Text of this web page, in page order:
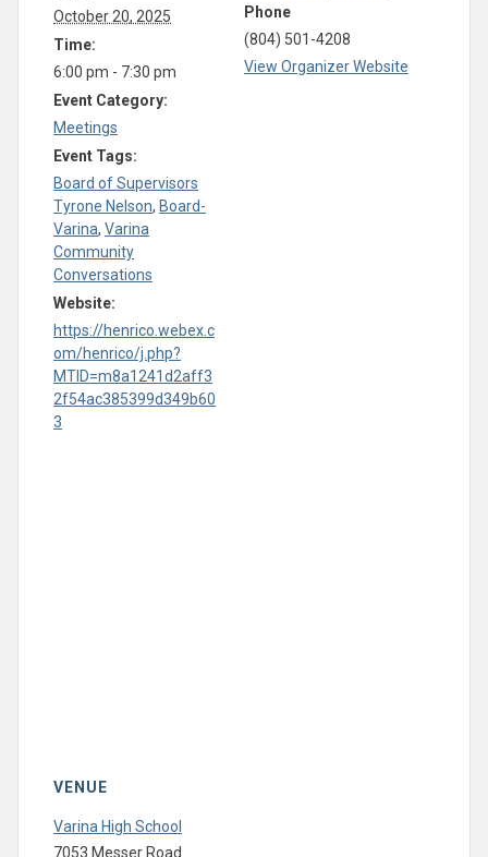
October 20, 2025
Time:
6:00 pm - 7:30 pm
Event Category:
Meetings
Event Tags:
Board of Supervisors
Tyrone Nelson, Board-
Varina, Varina
Community
Conversations
Website:
https://henrico.webex.c
om/henrico/j.php?
MTID=m8a1241d2aff3
2f54ac385399d349b60
3
Phone
(804) 501-4208
View Organizer Website
VENUE
Varina High School
7053 Messer Road